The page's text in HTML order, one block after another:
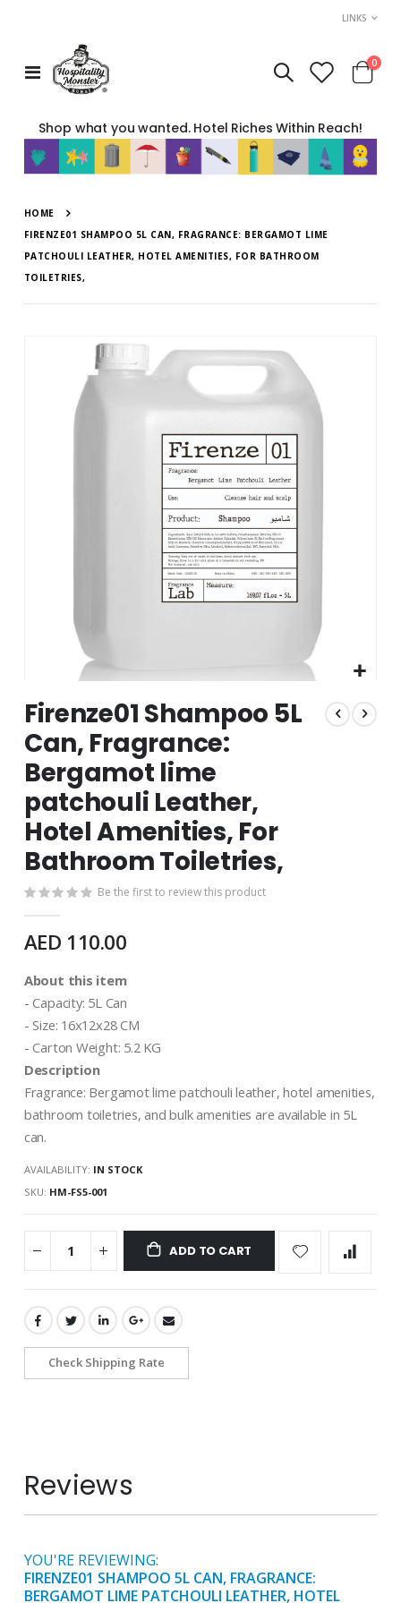
LINKS
Toggle
Nav
Cart
0items
Shop what you wanted. Hotel Riches Within Reach!
HOME
FIRENZE01 SHAMPOO 5L CAN, FRAGRANCE: BERGAMOT LIME
PATCHOULI LEATHER, HOTEL AMENITIES, FOR BATHROOM
TOILETRIES,
to
the
beginning
of
the
images
gallery
Firenze01 Shampoo 5L
Can, Fragrance:
Bergamot lime
patchouli Leather,
Hotel Amenities, For
Bathroom Toiletries,
Be the first to review this product
AED 110.00
About this item
- Capacity: 5L Can
- Size: 16x12x28 CM
- Carton Weight: 5.2 KG
Description
Fragrance: Bergamot lime patchouli leather, hotel amenities,
bathroom toiletries, and bulk amenities are available in 5L
can.
AVAILABILITY: IN STOCK
SKU HM-FS5-001
ADD TO CART
Check Shipping Rate
Reviews
YOU'RE REVIEWING:
FIRENZE01 SHAMPOO 5L CAN, FRAGRANCE:
BERGAMOT LIME PATCHOULI LEATHER, HOTEL